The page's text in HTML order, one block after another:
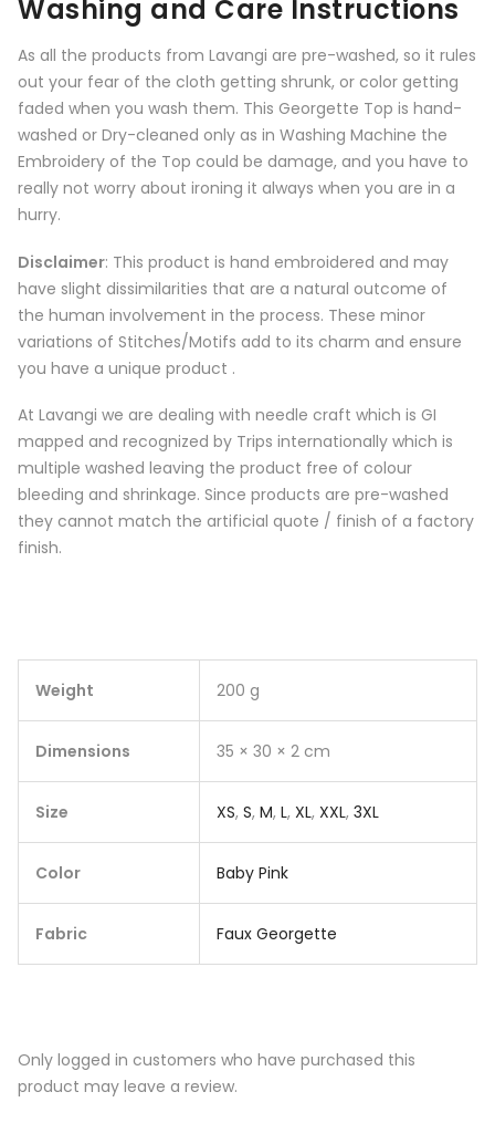
Washing and Care Instructions
As all the products from Lavangi are pre-washed, so it rules
out your fear of the cloth getting shrunk, or color getting
faded when you wash them. This Georgette Top is hand-
washed or Dry-cleaned only as in Washing Machine the
Embroidery of the Top could be damage, and you have to
really not worry about ironing it always when you are in a
hurry.
Disclaimer: This product is hand embroidered and may
have slight dissimilarities that are a natural outcome of
the human involvement in the process. These minor
variations of Stitches/Motifs add to its charm and ensure
you have a unique product .
At Lavangi we are dealing with needle craft which is GI
mapped and recognized by Trips internationally which is
multiple washed leaving the product free of colour
bleeding and shrinkage. Since products are pre-washed
they cannot match the artificial quote / finish of a factory
finish.
Weight 200 g
Dimensions 35 × 30 × 2 cm
Size XS, S, M, L, XL, XXL, 3XL
Color Baby Pink
Fabric Faux Georgette
Only logged in customers who have purchased this
product may leave a review.